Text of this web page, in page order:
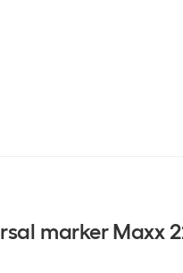
marker Maxx